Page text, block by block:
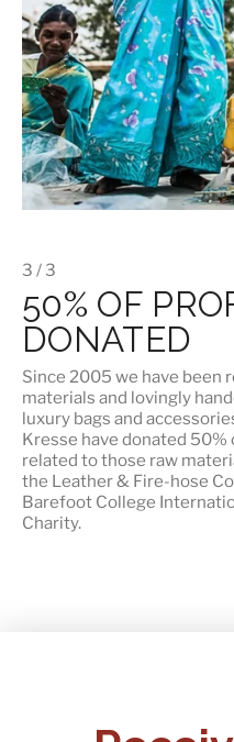
3 / 3
50% OF
DONATED
Since 2005 we have been
materials and lovingly
luxury bags and
Kresse have donated
related to those raw
the Leather & Fire-hose
Barefoot College
Charity.